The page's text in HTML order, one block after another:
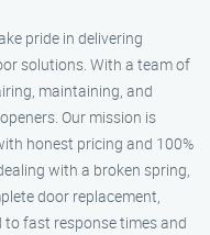
pride in delivering
solutions. With a team of
maintaining, and
Our mission is
honest pricing and 100%
with a broken spring,
door replacement,
to fast response times and